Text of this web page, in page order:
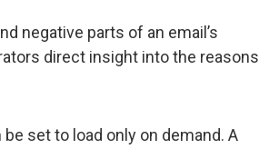
negative parts of an email’s
direct insight into the reasons
set to load only on demand. A